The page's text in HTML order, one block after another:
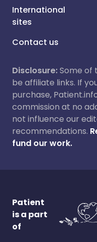
International
sites
Contact us
Disclosure:Some of
be affiliate links. If
purchase,
commission at no
not influence our
recommendations.
fund our work.
Patient
is a part
of